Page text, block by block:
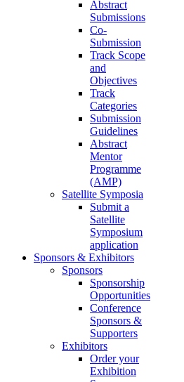
Abstract
Submissions
Co-
Submission
Track Scope
and
Objectives
Track
Categories
Submission
Guidelines
Abstract
Mentor
Programme
(AMP)
Satellite Symposia
Submit a
Satellite
Symposium
application
Sponsors & Exhibitors
Sponsors
Sponsorship
Opportunities
Conference
Sponsors &
Supporters
Exhibitors
Order your
Exhibition